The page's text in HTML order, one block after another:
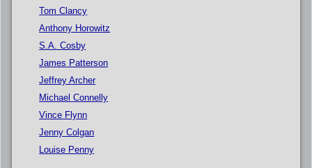
Tom Clancy
Anthony Horowitz
S.A. Cosby
James Patterson
Jeffrey Archer
Michael Connelly
Vince Flynn
Jenny Colgan
Louise Penny